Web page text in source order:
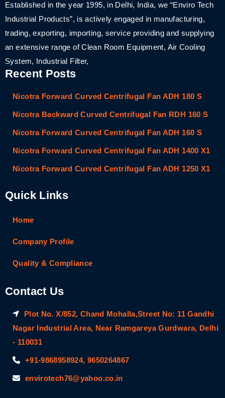
Established in the year 1995, in Delhi, India, we “Enviro Tech
Industrial Products”, is actively engaged in manufacturing,
trading, exporting, importing, service providing and supplying
an extensive range of Clean Room Equipment, Air Cooling
System, Industrial Filter,
Recent Posts
Nicotra Forward Curved Centrifugal Fan ADH 180 S
Nicotra Backward Curved Centrifugal Fan RDH 160 S
Nicotra Forward Curved Centrifugal Fan ADH 160 S
Nicotra Forward Curved Centrifugal Fan ADH 1400 X1
Nicotra Forward Curved Centrifugal Fan ADH 1250 X1
Quick Links
Home
Company Profile
Quality & Compliance
Contact Us
Plot No. X/852, Chand Mohalla,Street No: 11 Gandhi
Nagar Industrial Area, Near Ramgareya Gurdwara, Delhi
- 110031
+91-9868958924, 9650264867
envirotech76@yahoo.co.in